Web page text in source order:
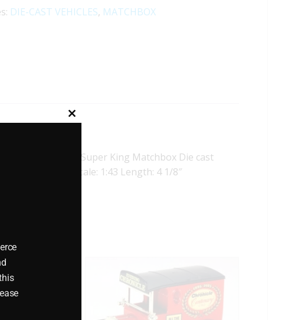
DIE-CAST VEHICLES, MATCHBOX
is an Original Super King Matchbox Die cast
original box. Scale: 1:43 Length: 4 1/8″
Close